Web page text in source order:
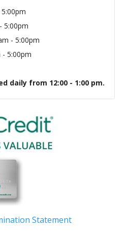
5:00pm
- 5:00pm
- 5:00pm
daily from 12:00 - 1:00 pm.
Statement